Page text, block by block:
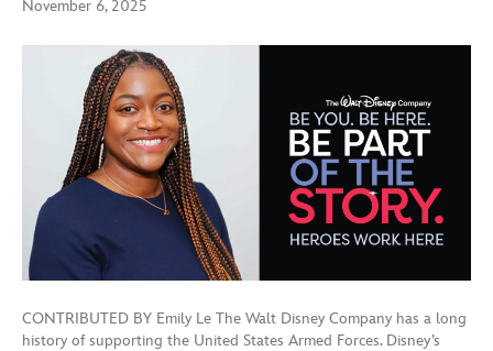
November 6, 2025
CONTRIBUTED BY Emily Le The Walt Disney Company has a long
history of supporting the United States Armed Forces. Disney’s